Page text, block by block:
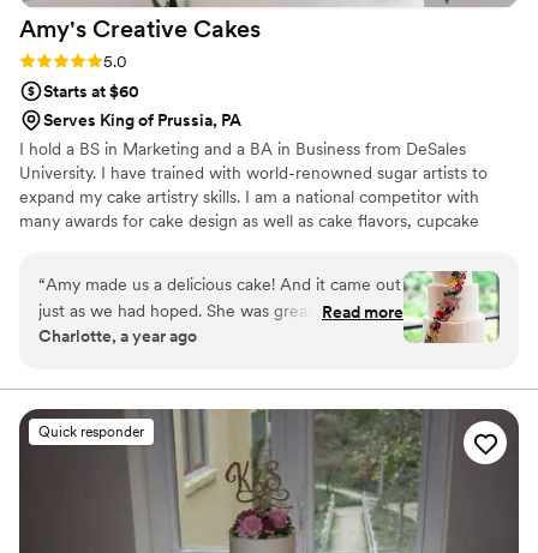
Amy's Creative Cakes
Rating: 5.0 (6 reviews)
5.0
Starts at $60
Serves King of Prussia, PA
I hold a BS in Marketing and a BA in Business from DeSales
University. I have trained with world-renowned sugar artists to
expand my cake artistry skills. I am a national competitor with
many awards for cake design as well as cake flavors, cupcake
“Amy made us a delicious cake! And it came out
just as we had hoped. She was great to work
with and a fantastic baker.
Read more
Charlotte, a year ago
Quick responder